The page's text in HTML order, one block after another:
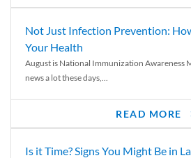
Not Just Infection Prevention:
Your Health
August is National Immunization Awareness
news a lot these days,...
READ MORE
Is it Time? Signs You Might Be in